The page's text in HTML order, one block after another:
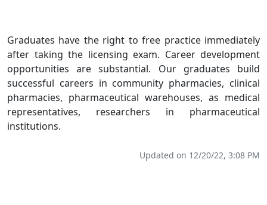
Graduates have the right to free practice immediately
after taking the licensing exam. Career development
opportunities are substantial. Our graduates build
successful careers in community pharmacies, clinical
pharmacies, pharmaceutical warehouses, as medical
representatives, researchers in pharmaceutical
institutions.
Updated on 12/20/22, 3:08 PM